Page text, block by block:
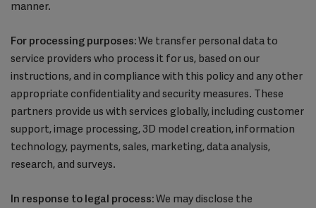
manner.
For processing purposes: We transfer personal data to
service providers who process it for us, based on our
instructions, and in compliance with this policy and any other
appropriate confidentiality and security measures. These
partners provide us with services globally, including customer
support, image processing, 3D model creation, information
technology, payments, sales, marketing, data analysis,
research, and surveys.
In response to legal process: We may disclose the